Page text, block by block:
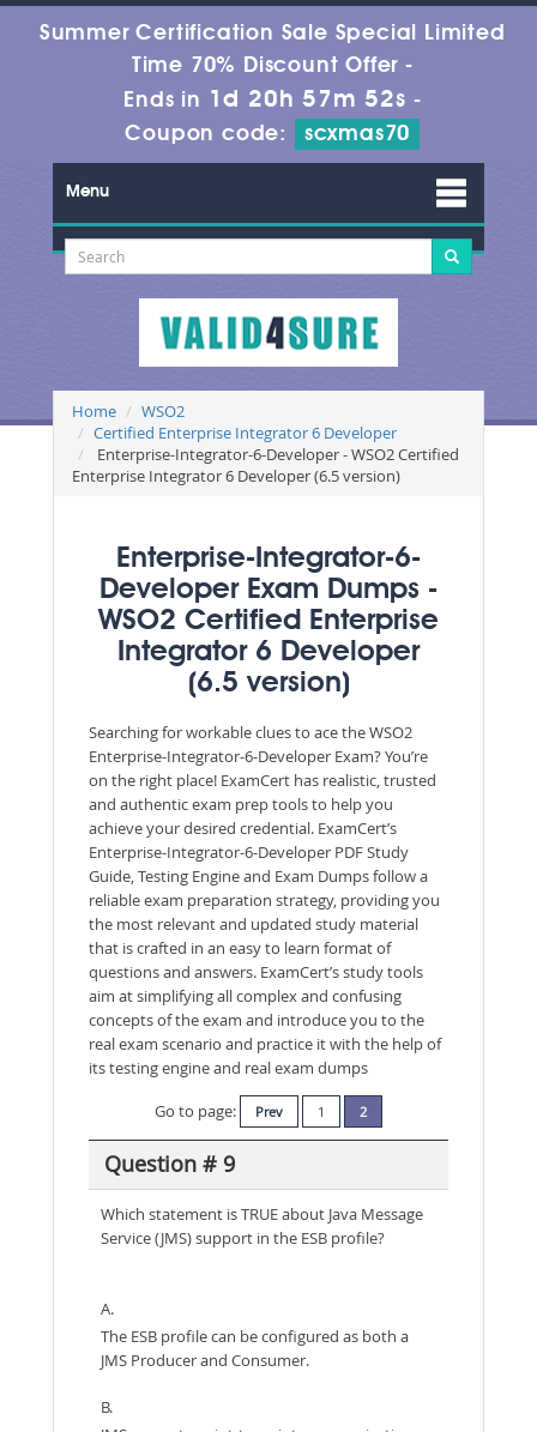
Summer Certification Sale Special Limited
Time 70% Discount Offer -
Ends in 1d 20h 57m 52s -
Coupon code:
scxmas70
Menu
Home
WSO2
Certified Enterprise Integrator 6 Developer
Enterprise-Integrator-6-Developer - WSO2 Certified
Enterprise Integrator 6 Developer (6.5 version)
Enterprise-Integrator-6-
Developer Exam Dumps -
WSO2 Certified Enterprise
Integrator 6 Developer
(6.5 version)
Searching for workable clues to ace the WSO2
Enterprise-Integrator-6-Developer Exam? You’re
on the right place! ExamCert has realistic, trusted
and authentic exam prep tools to help you
achieve your desired credential. ExamCert’s
Enterprise-Integrator-6-Developer PDF Study
Guide, Testing Engine and Exam Dumps follow a
reliable exam preparation strategy, providing you
the most relevant and updated study material
that is crafted in an easy to learn format of
questions and answers. ExamCert’s study tools
aim at simplifying all complex and confusing
concepts of the exam and introduce you to the
real exam scenario and practice it with the help of
its testing engine and real exam dumps
Go to page:
Prev 1 2
Question # 9
Which statement is TRUE about Java Message
Service (JMS) support in the ESB profile?
A.
The ESB profile can be configured as both a
JMS Producer and Consumer.
B.